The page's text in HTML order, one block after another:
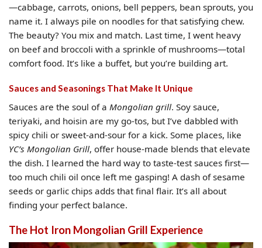
—cabbage, carrots, onions, bell peppers, bean sprouts, you
name it. I always pile on noodles for that satisfying chew.
The beauty? You mix and match. Last time, I went heavy
on beef and broccoli with a sprinkle of mushrooms—total
comfort food. It’s like a buffet, but you’re building art.
Sauces and Seasonings That Make It Unique
Sauces are the soul of a Mongolian grill. Soy sauce,
teriyaki, and hoisin are my go-tos, but I’ve dabbled with
spicy chili or sweet-and-sour for a kick. Some places, like
YC’s Mongolian Grill, offer house-made blends that elevate
the dish. I learned the hard way to taste-test sauces first—
too much chili oil once left me gasping! A dash of sesame
seeds or garlic chips adds that final flair. It’s all about
finding your perfect balance.
The Hot Iron Mongolian Grill Experience